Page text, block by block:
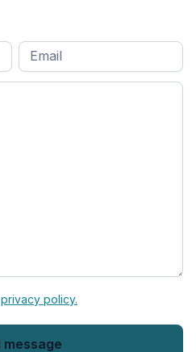
Email
privacy policy.